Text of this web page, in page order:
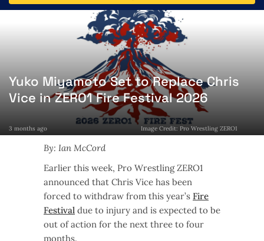
Yuko Miyamoto Set to Replace Chris
Vice in ZERO1 Fire Festival 2026
3 months ago Image Credit: Pro Wrestling ZERO1
By: Ian McCord
Earlier this week, Pro Wrestling ZERO1
announced that Chris Vice has been
forced to withdraw from this year’s Fire
Festival due to injury and is expected to be
out of action for the next three to four
months.